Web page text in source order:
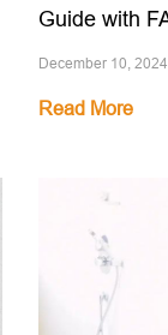
Guide with
December 10, 2024
Read More